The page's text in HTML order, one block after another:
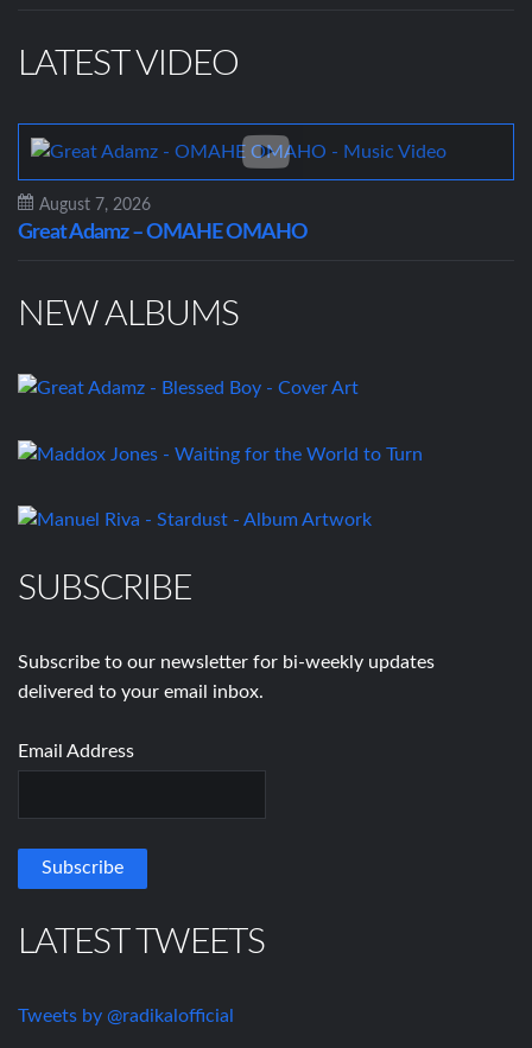
LATEST VIDEO
August 7, 2026
Great Adamz – OMAHE OMAHO
NEW ALBUMS
SUBSCRIBE
Subscribe to our newsletter for bi-weekly updates
delivered to your email inbox.
Email Address
LATEST TWEETS
Tweets by @radikalofficial